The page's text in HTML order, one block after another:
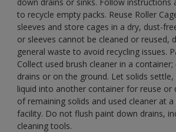
to recycle empty packs. Reuse Roller
sleeves and store cages in a dry, dust-
or sleeves cannot be cleaned or reused,
general waste to avoid recycling issues.
Collect used brush cleaner in a
drains or on the ground. Let solids
liquid into another container for reuse or
of remaining solids and used cleaner at
facility. Do not flush paint down drains,
cleaning tools.